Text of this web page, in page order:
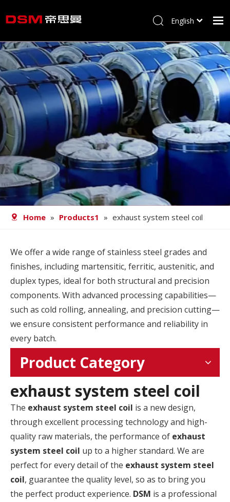
Home
About us
Product
Processing
Career
Blog
Contact
English
Home » Products1 » exhaust system steel coil
We offer a wide range of stainless steel grades and
finishes, including martensitic, ferritic, austenitic, and
duplex types, ideal for both structural and precision
components. With advanced processing capabilities—
such as cold rolling, annealing, and precision cutting—
we ensure consistent performance and reliability in
every batch.
Product Category
exhaust system steel coil
The exhaust system steel coil is a new design,
through excellent processing technology and high-
quality raw materials, the performance of exhaust
system steel coil up to a higher standard. We are
perfect for every detail of the exhaust system steel
coil, guarantee the quality level, so as to bring you
the perfect product experience. DSM is a professional